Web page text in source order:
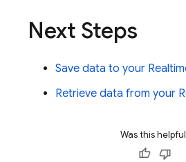
Next Steps
Save data to your
Retrieve data from your
Was this